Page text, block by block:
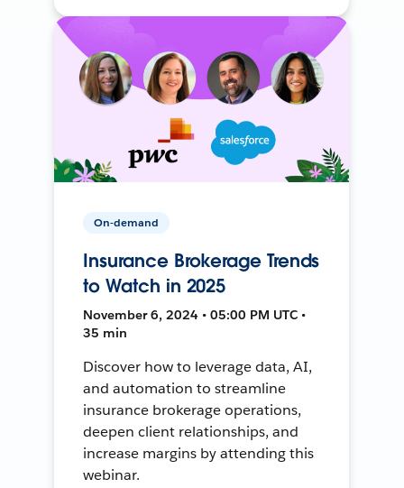
On-demand
Insurance Brokerage Trends
to Watch in 2025
November 6, 2024 • 05:00 PM UTC •
35 min
Discover how to leverage data, AI,
and automation to streamline
insurance brokerage operations,
deepen client relationships, and
increase margins by attending this
webinar.